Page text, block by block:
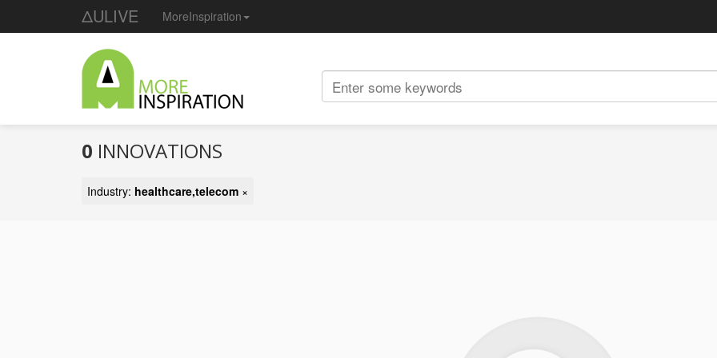
ΔULIVE MoreInspiration
0 INNOVATIONS
Industry: healthcare,telecom ×